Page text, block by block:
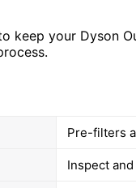
keep your Dyson
Pre-filters
Inspect